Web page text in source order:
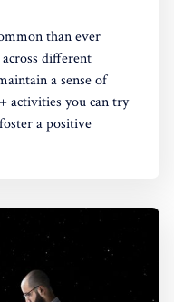
than ever
different
a sense of
activities you can try
a positive